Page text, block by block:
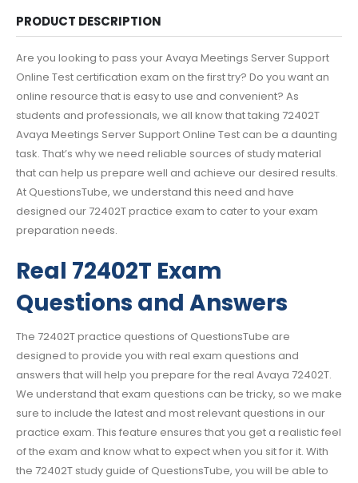
PRODUCT DESCRIPTION
Are you looking to pass your Avaya Meetings Server Support
Online Test certification exam on the first try? Do you want an
online resource that is easy to use and convenient? As
students and professionals, we all know that taking 72402T
Avaya Meetings Server Support Online Test can be a daunting
task. That’s why we need reliable sources of study material
that can help us prepare well and achieve our desired results.
At QuestionsTube, we understand this need and have
designed our 72402T practice exam to cater to your exam
preparation needs.
Real 72402T Exam
Questions and Answers
The 72402T practice questions of QuestionsTube are
designed to provide you with real exam questions and
answers that will help you prepare for the real Avaya 72402T.
We understand that exam questions can be tricky, so we make
sure to include the latest and most relevant questions in our
practice exam. This feature ensures that you get a realistic feel
of the exam and know what to expect when you sit for it. With
the 72402T study guide of QuestionsTube, you will be able to